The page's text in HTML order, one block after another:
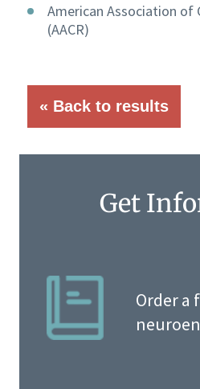
American Association of
(AACR)
« Back to results
Get
Order a